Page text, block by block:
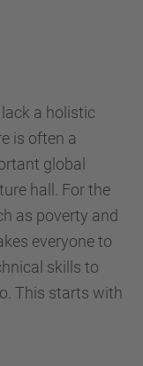
a holistic
is often a
global
hall. For the
as poverty and
everyone to
skills to
This starts with